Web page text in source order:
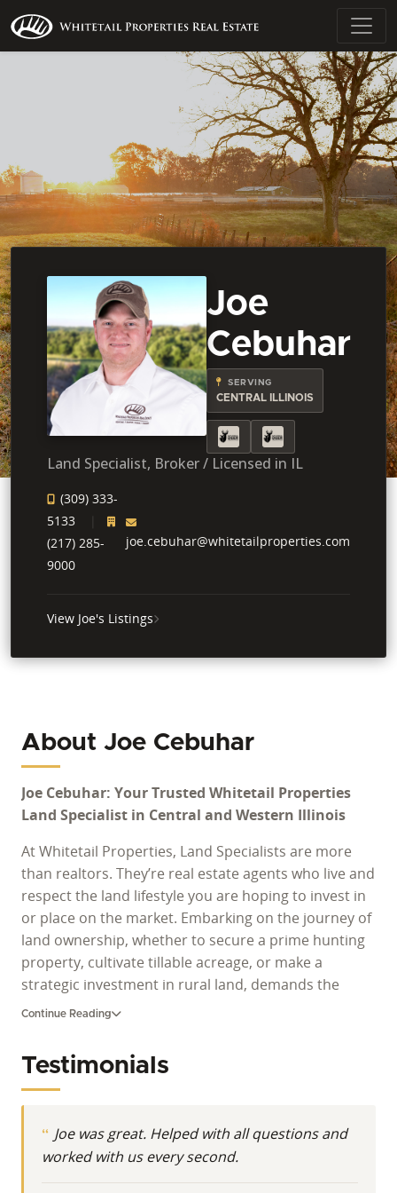
Joe
Cebuhar
SERVING
CENTRAL ILLINOIS
Land Specialist, Broker / Licensed in IL
(309) 333-
5133
(217) 285-
9000
joe.cebuhar@whitetailproperties.com
View Joe's Listings
About Joe Cebuhar
Joe Cebuhar: Your Trusted Whitetail Properties
Land Specialist in Central and Western Illinois
At Whitetail Properties, Land Specialists are more
than realtors. They’re real estate agents who live and
respect the land lifestyle you are hoping to invest in
or place on the market. Embarking on the journey of
land ownership, whether to secure a prime hunting
property, cultivate tillable acreage, or make a
strategic investment in rural land, demands the
guidance of a proven expert. Navigating the diverse
deep-seated local knowledge and a profound
understanding of land's intrinsic value. As a
dedicated Land Specialist for Whitetail Properties,
individuals seeking to buy land in Illinois or
effectively market their large-acreage parcels.
Continue Reading
Testimonials
Joe was great. Helped with all questions and
worked with us every second.